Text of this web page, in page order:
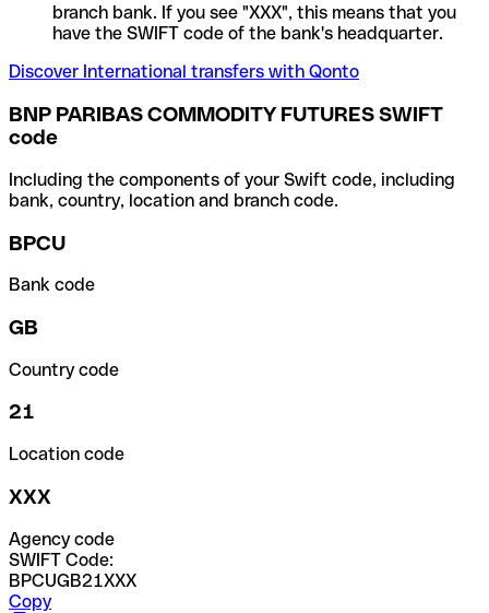
branch bank. If you see "XXX", this means that you
have the SWIFT code of the bank's headquarter.
Discover International transfers with Qonto
BNP PARIBAS COMMODITY FUTURES SWIFT
code
Including the components of your Swift code, including
bank, country, location and branch code.
BPCU
Bank code
GB
Country code
21
Location code
XXX
Agency code
SWIFT Code:
BPCUGB21XXX
Copy